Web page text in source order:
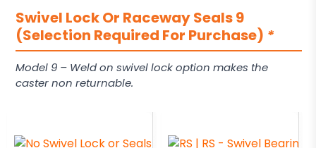
Swivel Lock Or Raceway Seals 9
(Selection Required For Purchase) *
Model 9 – Weld on swivel lock option makes the
caster non returnable.